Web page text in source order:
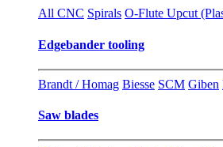
All CNC Spirals O-Flute Upcut
Edgebander tooling
Brandt / Homag Biesse SCM Giben
Saw blades